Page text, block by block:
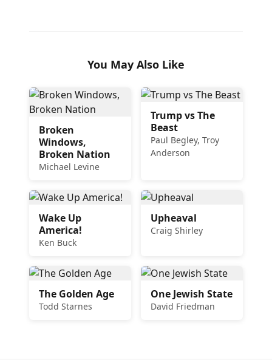
You May Also Like
Broken
Windows,
Broken Nation
Michael Levine
Trump vs The
Beast
Paul Begley, Troy
Anderson
Wake Up
America!
Ken Buck
Upheaval
Craig Shirley
The Golden Age
Todd Starnes
One Jewish State
David Friedman